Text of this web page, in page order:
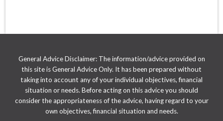
General Advice Disclaimer: The information/advice provided on
this site is General Advice Only. It has been prepared without
taking into account any of your individual objectives, financial
situation or needs. Before acting on this advice you should
consider the appropriateness of the advice, having regard to your
own objectives, financial situation and needs.